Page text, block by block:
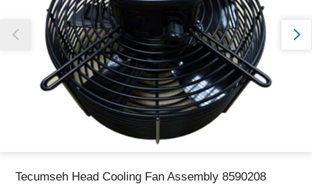
Tecumseh Head Cooling Fan Assembly 8590208